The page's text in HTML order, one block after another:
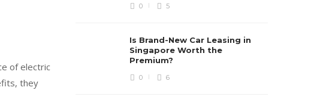
of electric
they
0 5
Is Brand-New Car Leasing in
Singapore Worth the
Premium?
0 6